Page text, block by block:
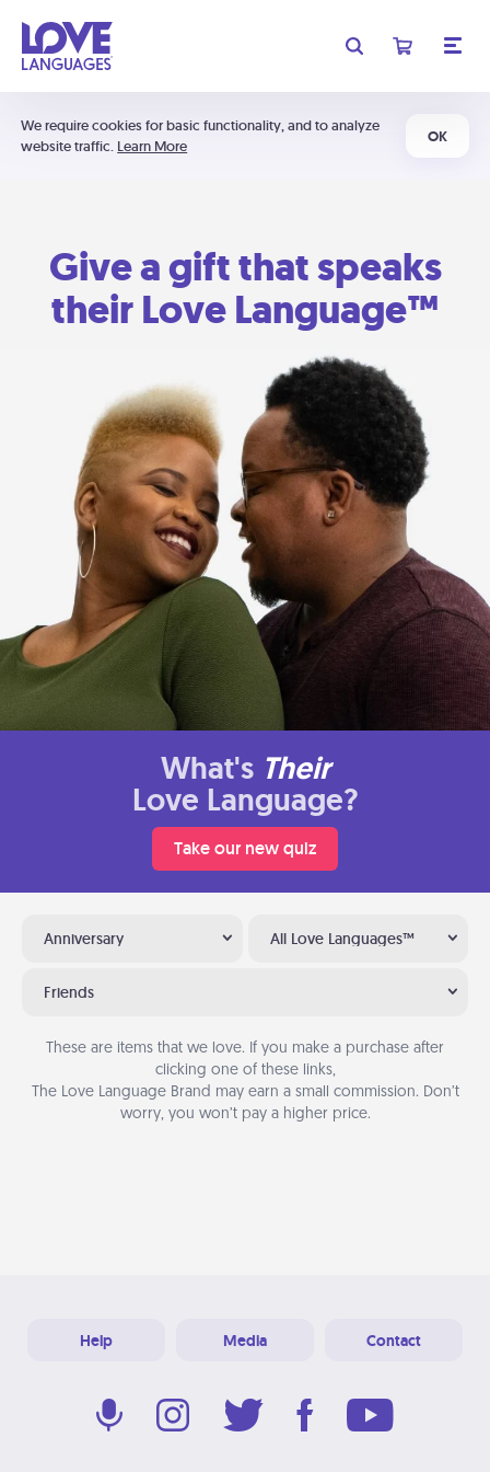
We require cookies for basic functionality, and to analyze
website traffic. Learn More
OK
Give a gift that speaks
their Love Language™
What's Their
Love Language?
Take our new quiz
Anniversary All Love Languages™
Friends
These are items that we love. If you make a purchase after
clicking one of these links,
The Love Language Brand may earn a small commission. Don’t
worry, you won’t pay a higher price.
Help Media Contact